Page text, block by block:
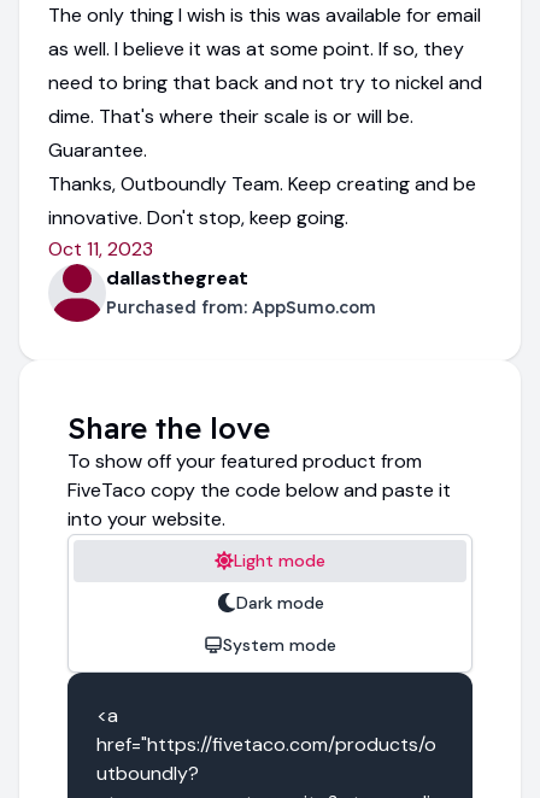
The only thing I wish is this was available for email
as well. I believe it was at some point. If so, they
need to bring that back and not try to nickel and
dime. That's where their scale is or will be.
Guarantee.
Thanks, Outboundly Team. Keep creating and be
innovative. Don't stop, keep going.
Oct 11, 2023
dallasthegreat
Purchased from: AppSumo.com
Share the love
To show off your featured product from
FiveTaco copy the code below and paste it
into your website.
Light mode
Dark mode
System mode
<a
href="https://fivetaco.com/products/o
utboundly?